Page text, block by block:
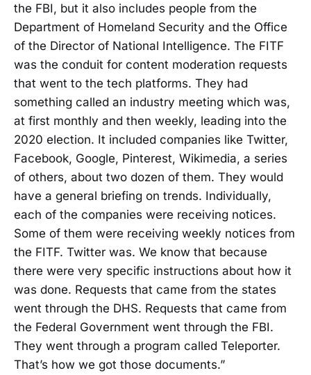
the FBI, but it also includes people from the
Department of Homeland Security and the Office
of the Director of National Intelligence. The FITF
was the conduit for content moderation requests
that went to the tech platforms. They had
something called an industry meeting which was,
at first monthly and then weekly, leading into the
2020 election. It included companies like Twitter,
Facebook, Google, Pinterest, Wikimedia, a series
of others, about two dozen of them. They would
have a general briefing on trends. Individually,
each of the companies were receiving notices.
Some of them were receiving weekly notices from
the FITF. Twitter was. We know that because
there were very specific instructions about how it
was done. Requests that came from the states
went through the DHS. Requests that came from
the Federal Government went through the FBI.
They went through a program called Teleporter.
That’s how we got those documents.”